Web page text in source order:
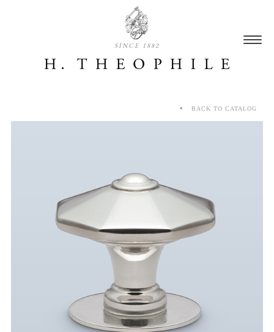
SINCE 1882
BACK TO CATALOG